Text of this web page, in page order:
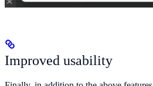
Improved usability